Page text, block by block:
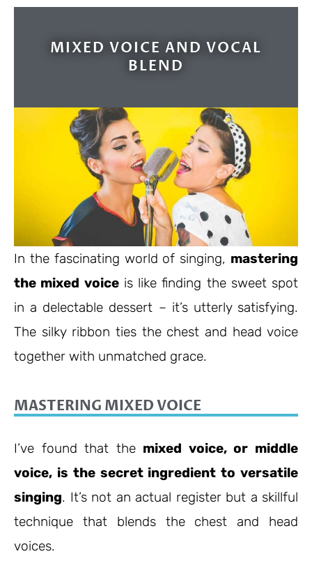
MIXED VOICE AND VOCAL
BLEND
In the fascinating world of singing, mastering
the mixed voiceis like finding the sweet spot
in a delectable dessert – it’s utterly satisfying.
The silky ribbon ties the chest and head voice
together with unmatched grace.
MASTERING MIXED VOICE
I’ve found that the mixed voice, or middle
voice, is the secret ingredient to versatile
singing. It’s not an actual register but a skillful
technique that blends the chest and head
voices.